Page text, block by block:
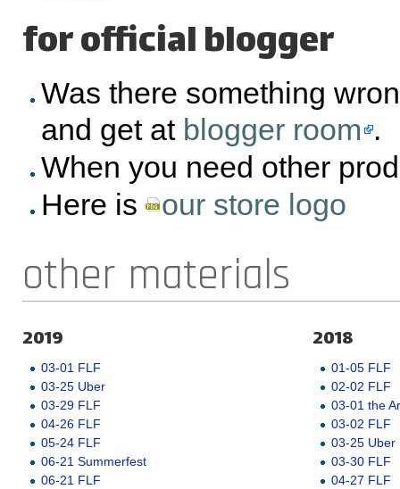
for official blogger
Was there something
and get at blogger room .
When you need other
Here is
our store logo
other materials
2019
03-01 FLF
03-25 Uber
03-29 FLF
04-26 FLF
05-24 FLF
06-21 Summerfest
06-21 FLF
2018
01-05 FLF
02-02 FLF
03-01 the
03-02 FLF
03-25 Uber
03-30 FLF
04-27 FLF